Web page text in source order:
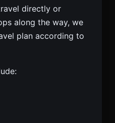
directly or
along the way, we
plan according to